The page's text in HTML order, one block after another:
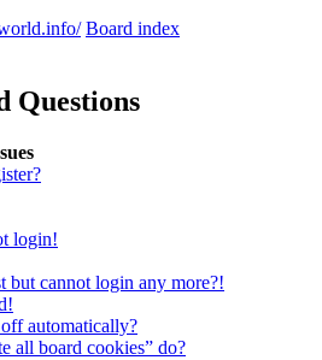
Board index
Questions
login!
but cannot login any more?!
automatically?
all board cookies” do?